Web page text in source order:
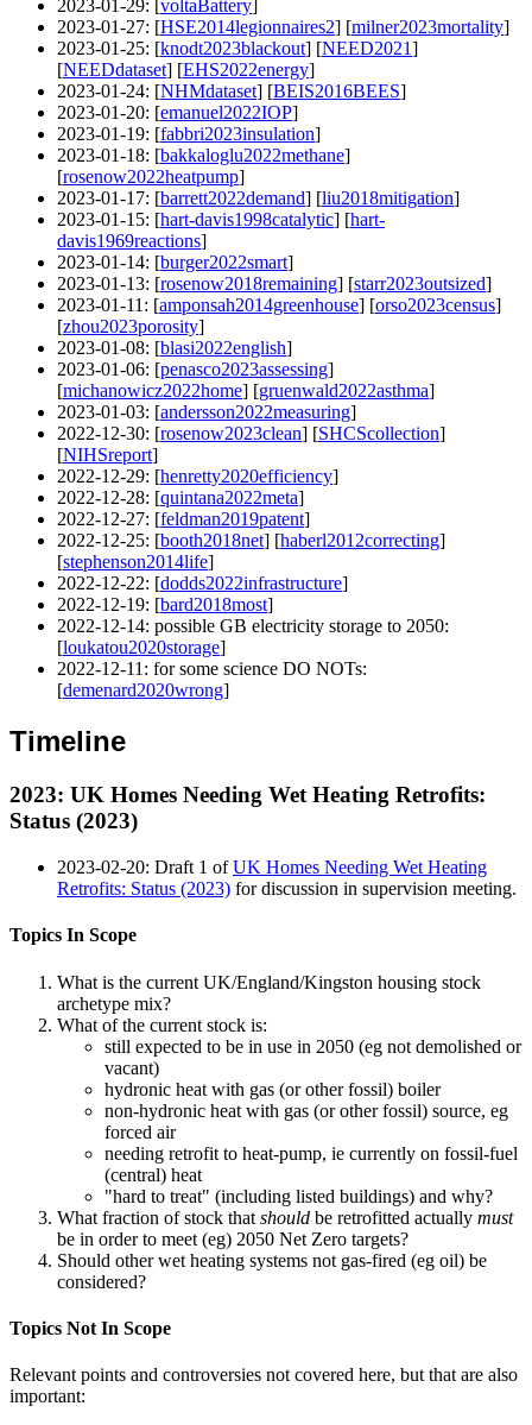
2023-01-29: [ voltaBattery
2023-01-27: [HSE2014legionnaires2] [milner2023mortality]
2023-01-25: [knodt2023blackout] [NEED2021]
[NEEDdataset] [EHS2022energy]
2023-01-24: [NHMdataset] [BEIS2016BEES]
2023-01-20: [emanuel2022IOP]
2023-01-19: [fabbri2023insulation]
2023-01-18: [bakkaloglu2022methane]
[rosenow2022heatpump]
2023-01-17: [barrett2022demand] [liu2018mitigation]
2023-01-15: [hart-davis1998catalytic] [hart-
davis1969reactions]
2023-01-14: [burger2022smart]
2023-01-13: [rosenow2018remaining] [starr2023outsized]
2023-01-11: [amponsah2014greenhouse] [orso2023census]
[zhou2023porosity]
2023-01-08: [blasi2022english]
2023-01-06: [penasco2023assessing]
[michanowicz2022home] [gruenwald2022asthma]
2023-01-03: [andersson2022measuring]
2022-12-30: [rosenow2023clean] [SHCScollection]
[NIHSreport]
2022-12-29: [henretty2020efficiency]
2022-12-28: [quintana2022meta]
2022-12-27: [feldman2019patent]
2022-12-25: [booth2018net] [haberl2012correcting]
[stephenson2014life]
2022-12-22: [dodds2022infrastructure]
2022-12-19: [bard2018most]
2022-12-14: possible GB electricity storage to 2050:
[loukatou2020storage]
2022-12-11: for some science DO NOTs:
[demenard2020wrong]
Timeline
2023: UK Homes Needing Wet Heating Retrofits:
Status (2023)
2023-02-20: Draft 1 ofUK Homes Needing Wet Heating
Retrofits: Status (2023) for discussion in supervision meeting.
Topics In Scope
What is the current UK/England/Kingston housing stock
archetype mix?
What of the current stock is:
still expected to be in use in 2050 (eg not demolished or
vacant)
hydronic heat with gas (or other fossil) boiler
non-hydronic heat with gas (or other fossil) source, eg
forced air
needing retrofit to heat-pump, ie currently on fossil-fuel
(central) heat
"hard to treat" (including listed buildings) and why?
What fraction of stock that should be retrofitted actually must
be in order to meet (eg) 2050 Net Zero targets?
Should other wet heating systems not gas-fired (eg oil) be
considered?
Topics Not In Scope
Relevant points and controversies not covered here, but that are also
important: